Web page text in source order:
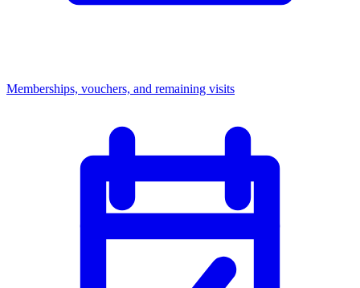
Memberships, vouchers, and remaining visits